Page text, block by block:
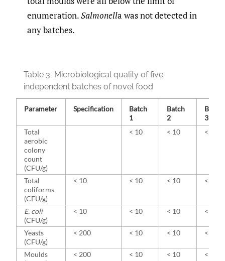
enumeration.Salmonella was not detected in
any batches.
Table 3. Microbiological quality of five
independent batches of novel food
Parameter Specification
Batch
1
Batch
2
Batch
3
Total
aerobic
colony
count
(CFU/g)
< 10 < 10 < 10
Total
coliforms
(CFU/g)
< 10 < 10 < 10 < 10
E. coli
(CFU/g)
< 10 < 10 < 10 < 10
Yeasts
(CFU/g)
< 200 < 10 < 10 < 10
Moulds
< 200 < 10 < 10 < 10